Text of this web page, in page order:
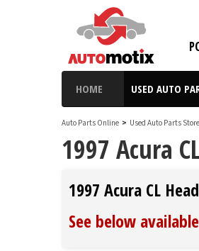
HOME USED AUTO
Auto Parts Online > Used Auto Parts Store
1997 Acura
1997 Acura CL
See below